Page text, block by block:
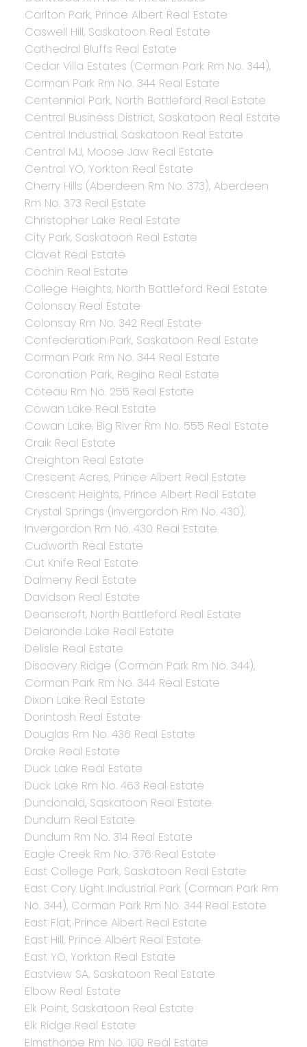
Carlton Park, Prince Albert Real Estate
Caswell Hill, Saskatoon Real Estate
Cathedral Bluffs Real Estate
Cedar Villa Estates (Corman Park Rm No. 344),
Corman Park Rm No. 344 Real Estate
Centennial Park, North Battleford Real Estate
Central Business District, Saskatoon Real Estate
Central Industrial, Saskatoon Real Estate
Central MJ, Moose Jaw Real Estate
Central YO, Yorkton Real Estate
Cherry Hills (Aberdeen Rm No. 373), Aberdeen
Rm No. 373 Real Estate
Christopher Lake Real Estate
City Park, Saskatoon Real Estate
Clavet Real Estate
Cochin Real Estate
College Heights, North Battleford Real Estate
Colonsay Real Estate
Colonsay Rm No. 342 Real Estate
Confederation Park, Saskatoon Real Estate
Corman Park Rm No. 344 Real Estate
Coronation Park, Regina Real Estate
Coteau Rm No. 255 Real Estate
Cowan Lake Real Estate
Cowan Lake, Big River Rm No. 555 Real Estate
Craik Real Estate
Creighton Real Estate
Crescent Acres, Prince Albert Real Estate
Crescent Heights, Prince Albert Real Estate
Crystal Springs (Invergordon Rm No. 430),
Invergordon Rm No. 430 Real Estate
Cudworth Real Estate
Cut Knife Real Estate
Dalmeny Real Estate
Davidson Real Estate
Deanscroft, North Battleford Real Estate
Delaronde Lake Real Estate
Delisle Real Estate
Discovery Ridge (Corman Park Rm No. 344),
Corman Park Rm No. 344 Real Estate
Dixon Lake Real Estate
Dorintosh Real Estate
Douglas Rm No. 436 Real Estate
Drake Real Estate
Duck Lake Real Estate
Duck Lake Rm No. 463 Real Estate
Dundonald, Saskatoon Real Estate
Dundurn Real Estate
Dundurn Rm No. 314 Real Estate
Eagle Creek Rm No. 376 Real Estate
East College Park, Saskatoon Real Estate
East Cory Light Industrial Park (Corman Park Rm
No. 344), Corman Park Rm No. 344 Real Estate
East Flat, Prince Albert Real Estate
East Hill, Prince Albert Real Estate
East YO, Yorkton Real Estate
Eastview SA, Saskatoon Real Estate
Elbow Real Estate
Elk Point, Saskatoon Real Estate
Elk Ridge Real Estate
Elmsthorpe Rm No. 100 Real Estate